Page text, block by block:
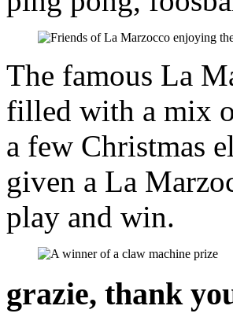
The famous La
filled with a mix
a few Christmas
given a La
play and win.
grazie, thank